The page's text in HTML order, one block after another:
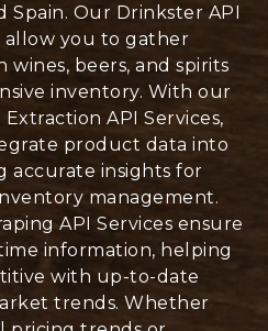
Spain. Our Drinkster API
allow you to gather
beers, and spirits
inventory. With our
API Services,
product data into
accurate insights for
management.
API Services ensure
information, helping
with up-to-date
trends. Whether